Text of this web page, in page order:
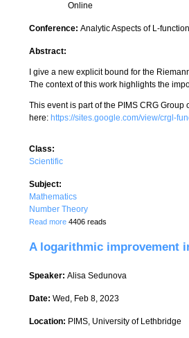
Online
Conference: Analytic Aspects of L-
Abstract:
I give a new explicit bound for the
The context of this work highlights the
This event is part of the PIMS CRG
here: https://sites.google.com/view/crgl-
Class:
Scientific
Subject:
Mathematics
Number Theory
Read more about A new explicit bound for the
4406 reads
A logarithmic improvement
Speaker: Alisa Sedunova
Date: Wed, Feb 8, 2023
Location: PIMS, University of Lethbridge